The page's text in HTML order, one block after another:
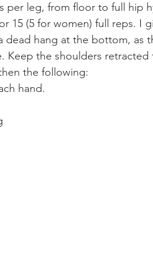
per leg, from floor to full hip
15 (5 for women) full reps. I
dead hang at the bottom, as
Keep the shoulders
the following:
hand.